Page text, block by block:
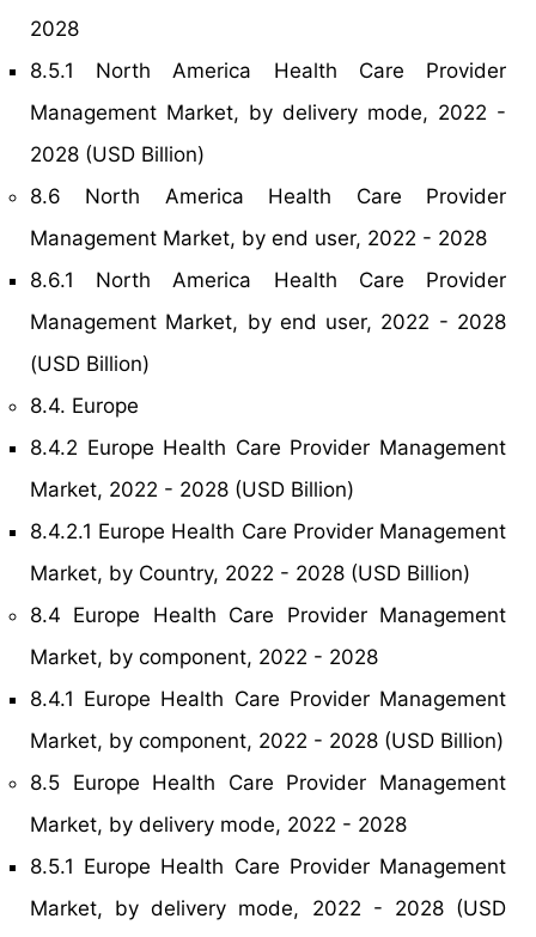
2028
8.5.1 North America Health Care Provider
Management Market, by delivery mode, 2022 -
2028 (USD Billion)
8.6 North America Health Care Provider
Management Market, by end user, 2022 - 2028
8.6.1 North America Health Care Provider
Management Market, by end user, 2022 - 2028
(USD Billion)
8.4. Europe
8.4.2 Europe Health Care Provider Management
Market, 2022 - 2028 (USD Billion)
8.4.2.1 Europe Health Care Provider Management
Market, by Country, 2022 - 2028 (USD Billion)
8.4 Europe Health Care Provider Management
Market, by component, 2022 - 2028
8.4.1 Europe Health Care Provider Management
Market, by component, 2022 - 2028 (USD Billion)
8.5 Europe Health Care Provider Management
Market, by delivery mode, 2022 - 2028
8.5.1 Europe Health Care Provider Management
Market, by delivery mode, 2022 - 2028 (USD